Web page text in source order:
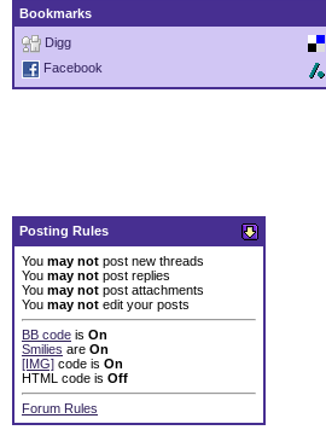
Bookmarks
Digg
Facebook
Posting Rules
You may not post new threads
You may not post replies
You may not post attachments
You may not edit your posts
BB code is On
Smilies are On
[IMG] code is On
HTML code is Off
Forum Rules